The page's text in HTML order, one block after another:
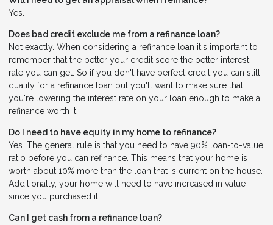
Yes.
Does bad credit exclude me from a refinance loan?
Not exactly. When considering a refinance loan it's important to
remember that the better your credit score the better interest
rate you can get. So if you don't have perfect credit you can still
qualify for a refinance loan but you'll want to make sure that
you're lowering the interest rate on your loan enough to make a
refinance worth it.
Do I need to have equity in my home to refinance?
Yes. The general rule is that you need to have 90% loan-to-value
ratio before you can refinance. This means that your home is
worth about 10% more than the loan that is current on the house.
Additionally, your home will need to have increased in value
since you purchased it.
Can I get cash from a refinance loan?